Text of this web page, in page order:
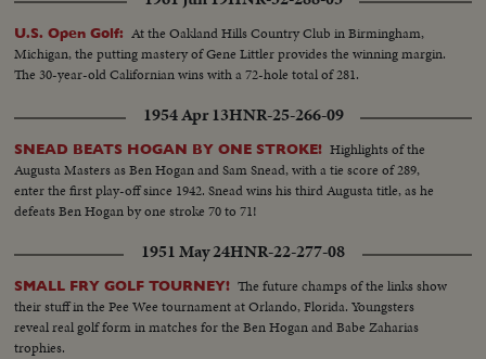
U.S. Open Golf: At the Oakland Hills Country Club in Birmingham,
Michigan, the putting mastery of Gene Littler provides the winning margin.
The 30-year-old Californian wins with a 72-hole total of 281.
1954 Apr 13HNR-25-266-09
SNEAD BEATS HOGAN BY ONE STROKE! Highlights of the
Augusta Masters as Ben Hogan and Sam Snead, with a tie score of 289,
enter the first play-off since 1942. Snead wins his third Augusta title, as he
defeats Ben Hogan by one stroke 70 to 71!
1951 May 24HNR-22-277-08
SMALL FRY GOLF TOURNEY! The future champs of the links show
their stuff in the Pee Wee tournament at Orlando, Florida. Youngsters
reveal real golf form in matches for the Ben Hogan and Babe Zaharias
trophies.